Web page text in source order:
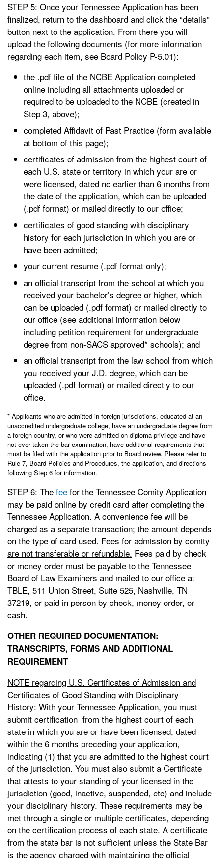
STEP 5: Once your Tennessee Application has been
finalized, return to the dashboard and click the “details”
button next to the application. From there you will
upload the following documents (for more information
regarding each item, see Board Policy P-5.01):
the .pdf file of the NCBE Application completed
online including all attachments uploaded or
required to be uploaded to the NCBE (created in
Step 3, above);
completed Affidavit of Past Practice (form available
at bottom of this page);
certificates of admission from the highest court of
each U.S. state or territory in which your are or
were licensed, dated no earlier than 6 months from
the date of the application, which can be uploaded
(.pdf format) or mailed directly to our office;
certificates of good standing with disciplinary
history for each jurisdiction in which you are or
have been admitted;
your current resume (.pdf format only);
an official transcript from the school at which you
received your bachelor’s degree or higher, which
can be uploaded (.pdf format) or mailed directly to
our office (see additional information below
including petition requirement for undergraduate
degree from non-SACS approved* schools); and
an official transcript from the law school from which
you received your J.D. degree, which can be
uploaded (.pdf format) or mailed directly to our
office.
* Applicants who are admitted in foreign jurisdictions, educated at an
unaccredited undergraduate college, have an undergraduate degree from
a foreign country, or who were admitted on diploma privilege and have
not ever taken the bar examination, have additional requirements that
must be filed with the application prior to Board review. Please refer to
Rule 7, Board Policies and Procedures, the application, and directions
following Step 6 for information.
STEP 6: The fee for the Tennessee Comity Application
may be paid online by credit card after completing the
Tennessee Application. A convenience fee will be
charged as a separate transaction; the amount depends
on the type of card used. Fees for admission by comity
are not transferable or refundable. Fees paid by check
or money order must be payable to the Tennessee
Board of Law Examiners and mailed to our office at
TBLE, 511 Union Street, Suite 525, Nashville, TN
37219, or paid in person by check, money order, or
cash.
OTHER REQUIRED DOCUMENTATION:
TRANSCRIPTS, FORMS AND ADDITIONAL
REQUIREMENT
NOTE regarding U.S. Certificates of Admission and
Certificates of Good Standing with Disciplinary
History: With your Tennessee Application, you must
submit certification from the highest court of each
state in which you are or have been licensed, dated
within the 6 months preceding your application,
indicating (1) that you are admitted to the highest court
of the jurisdiction. You must also submit a Certificate
that attests to your standing of your licensed in the
jurisdiction (good, inactive, suspended, etc) and include
your disciplinary history. These requirements may be
met through a single or multiple certificates, depending
on the certification process of each state. A certificate
from the state bar is not sufficient unless the State Bar
is the agency charged with maintaining the official